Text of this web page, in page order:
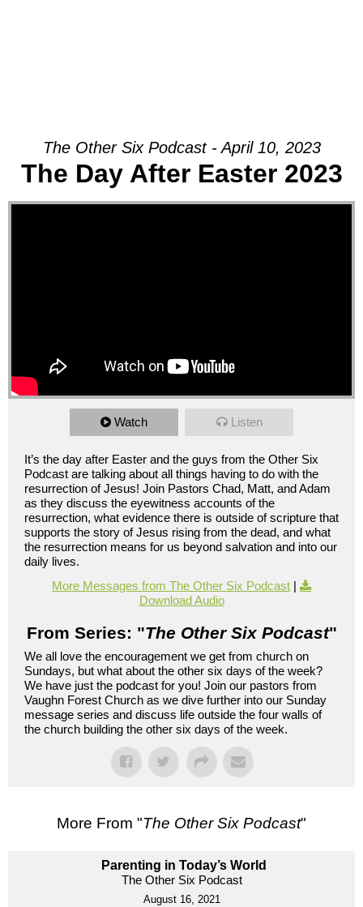
The Other Six Podcast - April 10, 2023
The Day After Easter 2023
Watch Listen
It’s the day after Easter and the guys from the Other Six
Podcast are talking about all things having to do with the
resurrection of Jesus! Join Pastors Chad, Matt, and Adam
as they discuss the eyewitness accounts of the
resurrection, what evidence there is outside of scripture that
supports the story of Jesus rising from the dead, and what
the resurrection means for us beyond salvation and into our
daily lives.
More Messages from The Other Six Podcast |
Download Audio
From Series: "The Other Six Podcast"
We all love the encouragement we get from church on
Sundays, but what about the other six days of the week?
We have just the podcast for you! Join our pastors from
Vaughn Forest Church as we dive further into our Sunday
message series and discuss life outside the four walls of
the church building the other six days of the week.
More From "The Other Six Podcast"
Parenting in Today’s World
The Other Six Podcast
August 16, 2021